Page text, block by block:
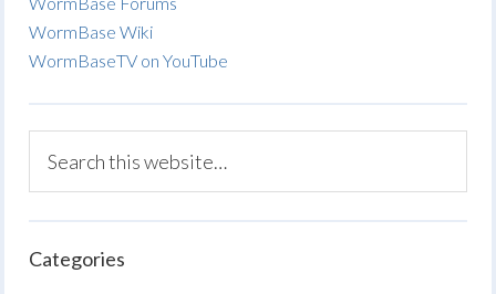
WormBase Wiki
WormBaseTV on YouTube
Categories